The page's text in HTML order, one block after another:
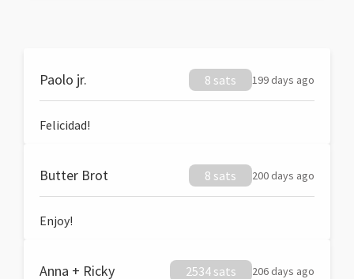
Paolo jr. 8 sats 199 days ago
Felicidad!
Butter Brot 8 sats 200 days ago
Enjoy!
Anna + Ricky 2534 sats 206 days ago